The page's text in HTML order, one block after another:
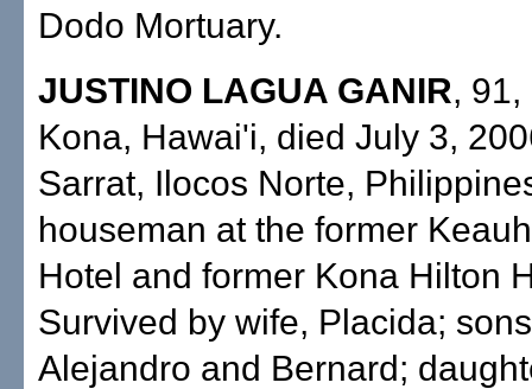
Dodo Mortuary.
JUSTINO LAGUA GANIR, 91,
Kona, Hawai'i, died July 3,
Sarrat, Ilocos Norte,
houseman at the former
Hotel and former Kona Hilton
Survived by wife, Placida;
Alejandro and Bernard;